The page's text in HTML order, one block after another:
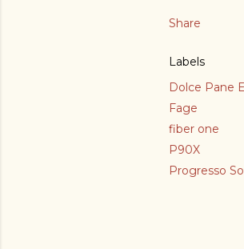
Share
Labels
Dolce Pane
Fage
fiber one
P90X
Progresso